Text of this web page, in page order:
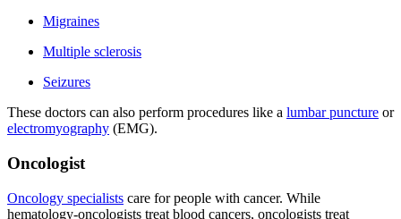
Migraines
Multiple sclerosis
Seizures
These doctors can also perform procedures like a lumbar puncture or
electromyography (EMG).
Oncologist
Oncology specialists care for people with cancer. While
hematology-oncologists treat blood cancers, oncologists treat